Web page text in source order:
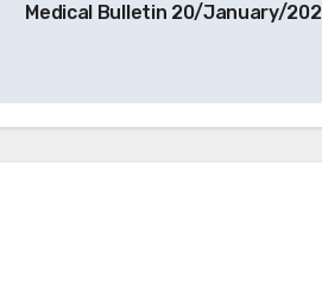
Medical Bulletin 20/January/